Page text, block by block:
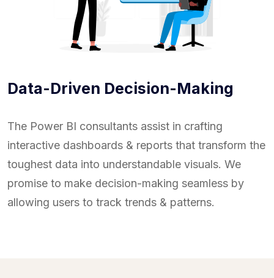
Data-Driven Decision-Making
The Power BI consultants assist in crafting
interactive dashboards & reports that transform the
toughest data into understandable visuals. We
promise to make decision-making seamless by
allowing users to track trends & patterns.